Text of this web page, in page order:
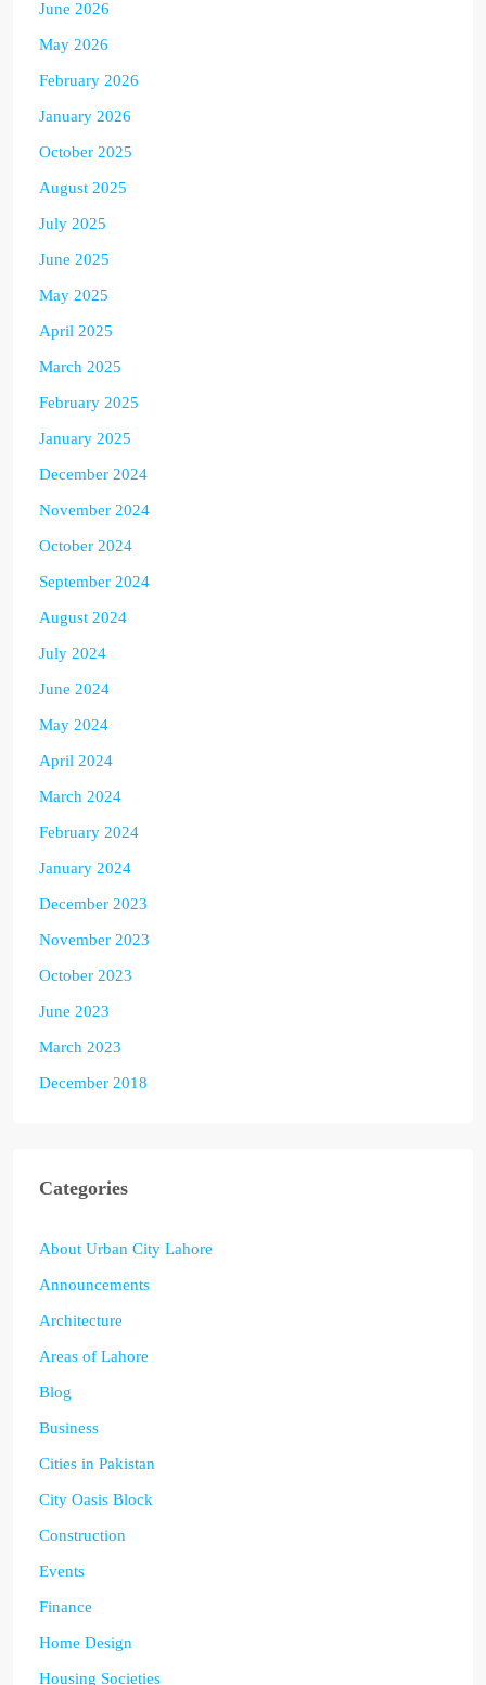
June 2026
May 2026
February 2026
January 2026
October 2025
August 2025
July 2025
June 2025
May 2025
April 2025
March 2025
February 2025
January 2025
December 2024
November 2024
October 2024
September 2024
August 2024
July 2024
June 2024
May 2024
April 2024
March 2024
February 2024
January 2024
December 2023
November 2023
October 2023
June 2023
March 2023
December 2018
Categories
About Urban City Lahore
Announcements
Architecture
Areas of Lahore
Blog
Business
Cities in Pakistan
City Oasis Block
Construction
Events
Finance
Home Design
Housing Societies